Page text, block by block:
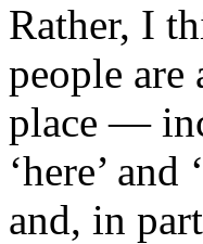
Rather, I
people
place —
‘here’
and, in